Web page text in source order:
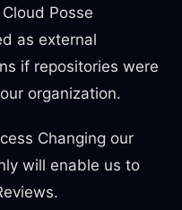
Posse
as external
if repositories were
organization.
Changing our
will enable us to